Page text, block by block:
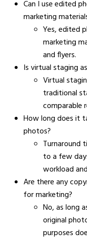
Can I use edited
marketing
Yes, edited
marketing
and flyers.
Is virtual staging
Virtual
traditional
comparable
How long does it
photos?
Turnaround
to a few
workload
Are there any
for marketing?
No, as long
original
purposes